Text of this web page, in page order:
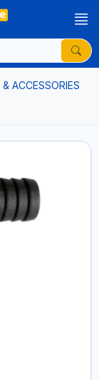
ACCESSORIES